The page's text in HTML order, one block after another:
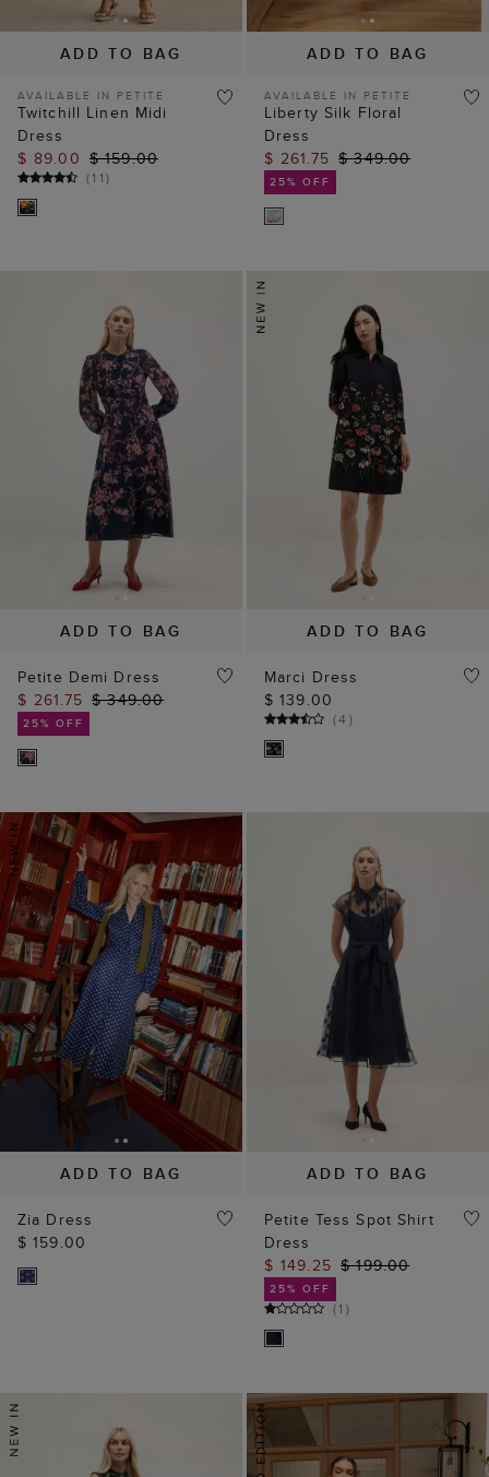
ADD TO BAG
AVAILABLE IN PETITE
Twitchill Linen Midi
Dress
$ 89.00 $ 159.00
(11)
ADD TO BAG
AVAILABLE IN PETITE
Liberty Silk Floral
Dress
$ 261.75 $ 349.00
25% OFF
ADD TO BAG
Petite Demi Dress
$ 261.75 $ 349.00
25% OFF
ADD TO BAG
Marci Dress
$ 139.00
(4 )
ADD TO BAG
Zia Dress
$ 159.00
ADD TO BAG
Petite Tess Spot Shirt
Dress
$ 149.25 $ 199.00
25% OFF
(1 )